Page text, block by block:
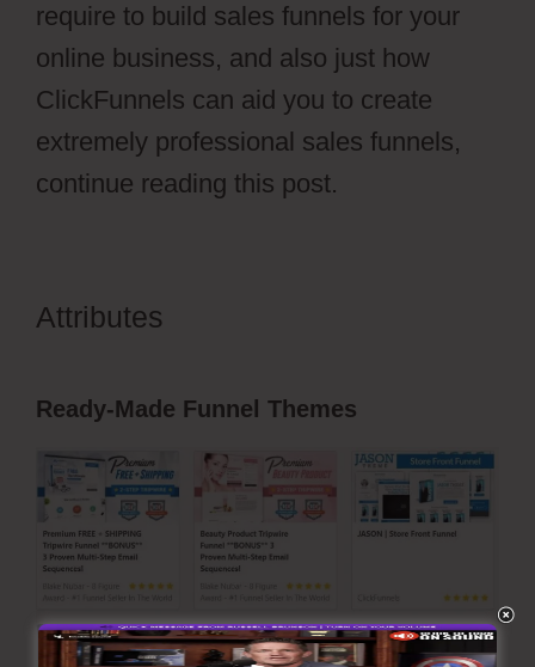
require to build sales funnels for your
online business, and also just how
ClickFunnels can aid you to create
extremely professional sales funnels,
continue reading this post.
Attributes
Ready-Made Funnel Themes